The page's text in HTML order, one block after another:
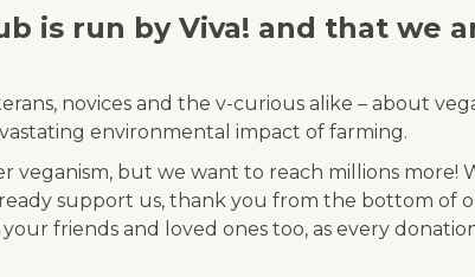
is run by Viva! and that we
novices and the v-curious alike – about
environmental impact of farming.
but we want to reach millions more!
support us, thank you from the bottom of
friends and loved ones too, as every